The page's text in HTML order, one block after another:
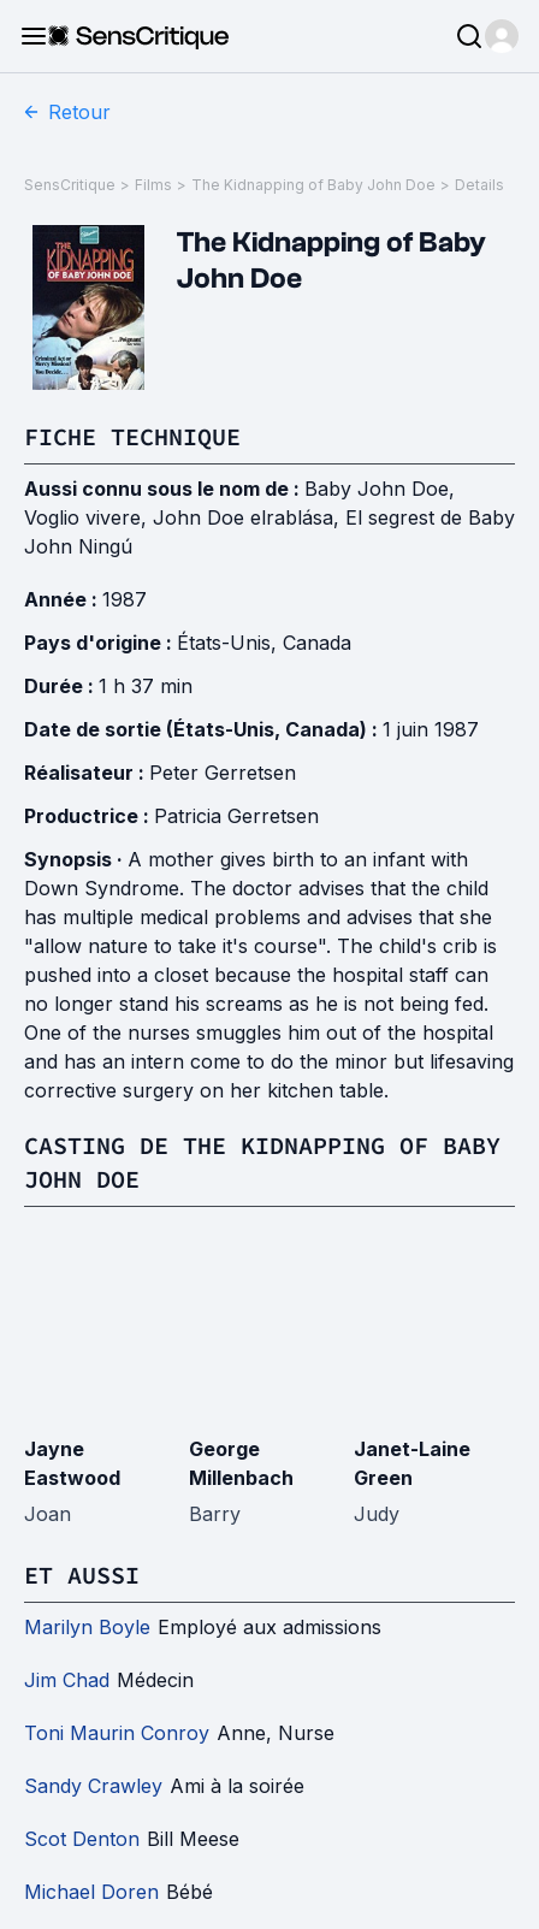
Retour
SensCritique > Films > The Kidnapping of Baby John Doe > Details
The Kidnapping of Baby
John Doe
FICHE TECHNIQUE
Aussi connu sous le nom de : Baby John Doe,
Voglio vivere, John Doe elrablása, El segrest de Baby
John Ningú
Année : 1987
Pays d'origine : États-Unis, Canada
Durée : 1 h 37 min
Date de sortie (États-Unis, Canada) : 1 juin 1987
Réalisateur : Peter Gerretsen
Productrice : Patricia Gerretsen
Synopsis · A mother gives birth to an infant with
Down Syndrome. The doctor advises that the child
has multiple medical problems and advises that she
"allow nature to take it's course". The child's crib is
pushed into a closet because the hospital staff can
no longer stand his screams as he is not being fed.
One of the nurses smuggles him out of the hospital
and has an intern come to do the minor but lifesaving
corrective surgery on her kitchen table.
CASTING DE THE KIDNAPPING OF BABY
JOHN DOE
Jayne
Eastwood
Joan
George
Millenbach
Barry
Janet-Laine
Green
Judy
ET AUSSI
Marilyn Boyle Employé aux admissions
Jim Chad Médecin
Toni Maurin Conroy Anne, Nurse
Sandy Crawley Ami à la soirée
Scot Denton Bill Meese
Michael Doren Bébé